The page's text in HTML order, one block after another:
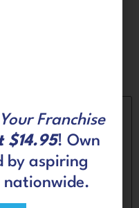
Your Franchise
$14.95! Own
by aspiring
nationwide.